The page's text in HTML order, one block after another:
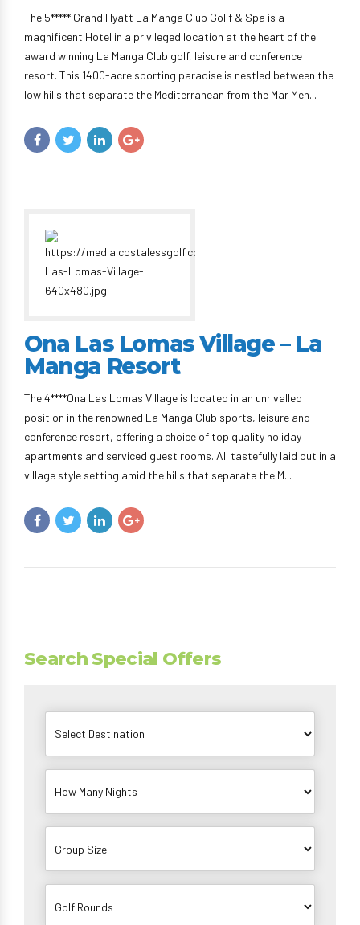
The 5***** Grand Hyatt La Manga Club Gollf & Spa is a
magnificent Hotel in a privileged location at the heart of the
award winning La Manga Club golf, leisure and conference
resort. This 1400-acre sporting paradise is nestled between the
low hills that separate the Mediterranean from the Mar Men...
Ona Las Lomas Village – La
Manga Resort
The 4****Ona Las Lomas Village is located in an unrivalled
position in the renowned La Manga Club sports, leisure and
conference resort, offering a choice of top quality holiday
apartments and serviced guest rooms. All tastefully laid out in a
village style setting amid the hills that separate the M...
Search Special Offers